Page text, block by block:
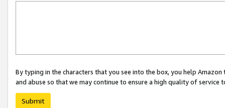
By typing in the characters that you see into the box, you help
and abuse so that we may continue to ensure a high quality of service
Submit